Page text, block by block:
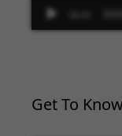
Get To